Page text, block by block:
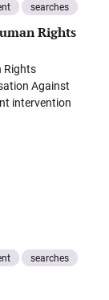
searches
Rights
Rights
Against
intervention
searches